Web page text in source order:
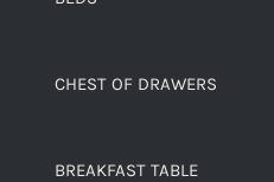
CHEST OF DRAWERS
BREAKFAST TABLE